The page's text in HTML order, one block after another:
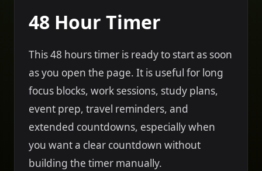
48 Hour Timer
This 48 hours timer is ready to start as soon
as you open the page. It is useful for long
focus blocks, work sessions, study plans,
event prep, travel reminders, and
extended countdowns, especially when
you want a clear countdown without
building the timer manually.